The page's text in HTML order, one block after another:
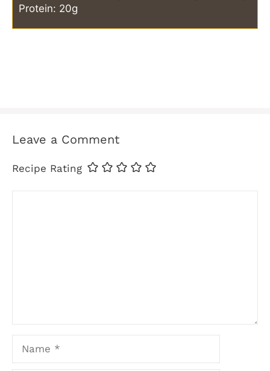
Protein: 20g
Leave a Comment
Recipe Rating